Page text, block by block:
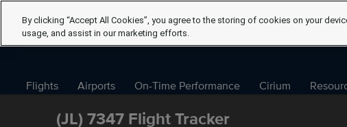
Flights Airports On-Time Performance Cirium
(JL) 7347 Flight Tracker
By clicking “Accept All Cookies”, you agree to the storing of cookies on your
usage, and assist in our marketing efforts.